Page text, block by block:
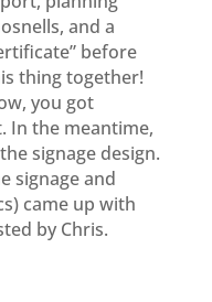
and a
before
thing together!
you got
In the meantime,
signage design.
signage and
came up with
by Chris.